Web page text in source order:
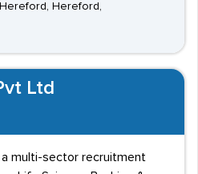
Hereford,
Ltd
a multi-sector recruitment